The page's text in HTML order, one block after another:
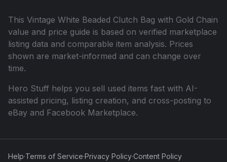
This Vintage White Beaded Clutch Bag with Gold Chain
value and price guide is based on verified marketplace
listing data and comparable item analysis. Prices
shown are market-informed and can change over
time.
Hero Stuff helps you sell used items fast with AI-
assisted pricing, listing creation, and cross-posting to
eBay and Facebook Marketplace.
Help·Terms of Service·Privacy Policy·Content Policy